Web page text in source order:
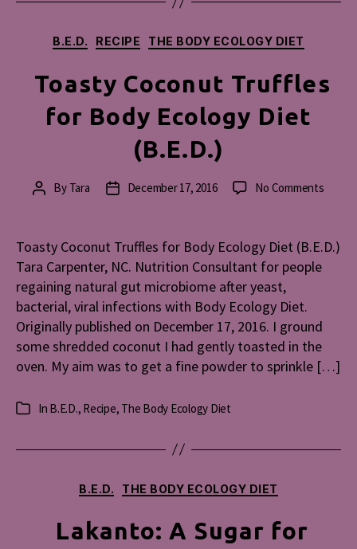
Categories
B.E.D. RECIPE THE BODY ECOLOGY DIET
Toasty Coconut Truffles
for Body Ecology Diet
(B.E.D.)
PostBy Tara
PostDecember 17, 2016 No Commentson
for
Toasty Coconut Truffles for Body Ecology Diet (B.E.D.)
Tara Carpenter, NC. Nutrition Consultant for people
regaining natural gut microbiome after yeast,
bacterial, viral infections with Body Ecology Diet.
Originally published on December 17, 2016. I ground
some shredded coconut I had gently toasted in the
oven. My aim was to get a fine powder to sprinkle […]
Categories
In B.E.D., Recipe, The Body Ecology Diet
Categories
B.E.D. THE BODY ECOLOGY DIET
Lakanto: A Sugar for